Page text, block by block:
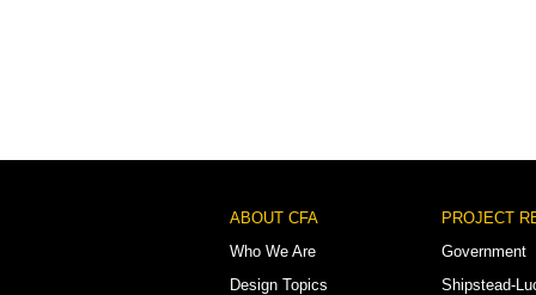
Footer
Menu
ABOUT CFA
Who We Are
Design Topics
PROJECT
Government
Shipstead-